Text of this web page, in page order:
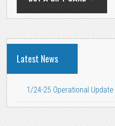
Latest News
1/24-25 Operational Update